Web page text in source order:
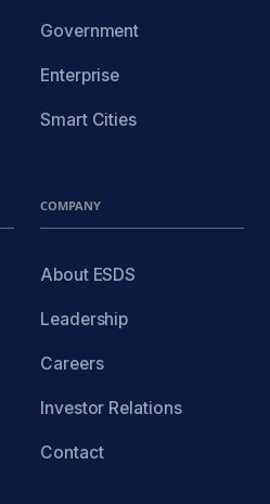
Government
Enterprise
Smart Cities
COMPANY
About ESDS
Leadership
Careers
Investor Relations
Contact